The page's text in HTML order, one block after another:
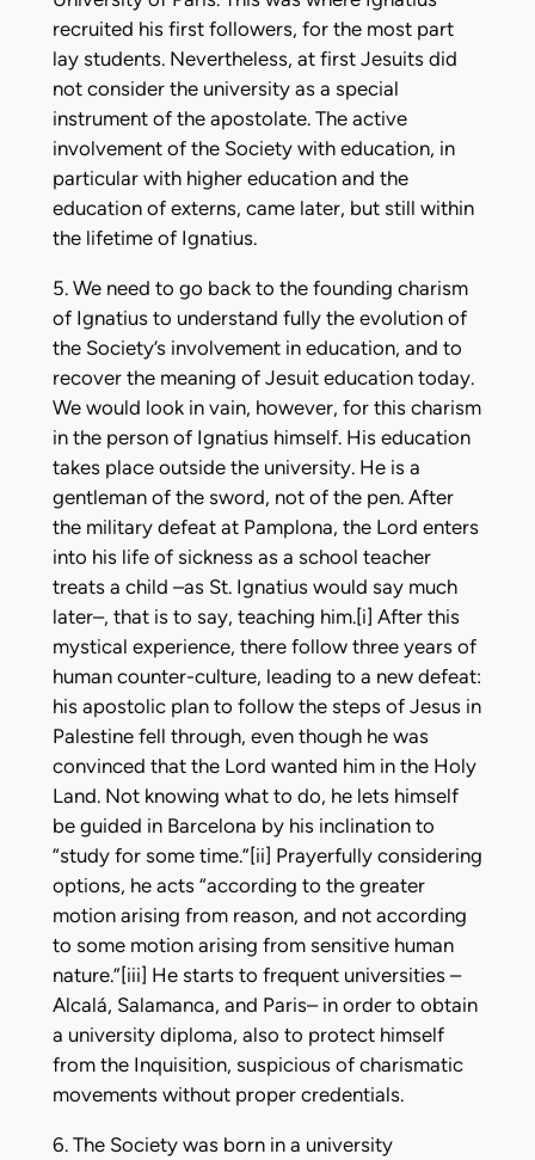
recruited his first followers, for the most part
lay students. Nevertheless, at first Jesuits did
not consider the university as a special
instrument of the apostolate. The active
involvement of the Society with education, in
particular with higher education and the
education of externs, came later, but still within
the lifetime of Ignatius.
5. We need to go back to the founding charism
of Ignatius to understand fully the evolution of
the Society’s involvement in education, and to
recover the meaning of Jesuit education today.
We would look in vain, however, for this charism
in the person of Ignatius himself. His education
takes place outside the university. He is a
gentleman of the sword, not of the pen. After
the military defeat at Pamplona, the Lord enters
into his life of sickness as a school teacher
treats a child –as St. Ignatius would say much
later–, that is to say, teaching him.[i] After this
mystical experience, there follow three years of
human counter-culture, leading to a new defeat:
his apostolic plan to follow the steps of Jesus in
Palestine fell through, even though he was
convinced that the Lord wanted him in the Holy
Land. Not knowing what to do, he lets himself
be guided in Barcelona by his inclination to
“study for some time.”[ii] Prayerfully considering
options, he acts “according to the greater
motion arising from reason, and not according
to some motion arising from sensitive human
nature.”[iii] He starts to frequent universities –
Alcalá, Salamanca, and Paris– in order to obtain
a university diploma, also to protect himself
from the Inquisition, suspicious of charismatic
movements without proper credentials.
6. The Society was born in a university